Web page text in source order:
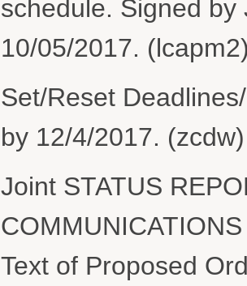
schedule. Signed by
10/05/2017.
Set/Reset
by 12/4/2017.
Joint STATUS
Text of Proposed